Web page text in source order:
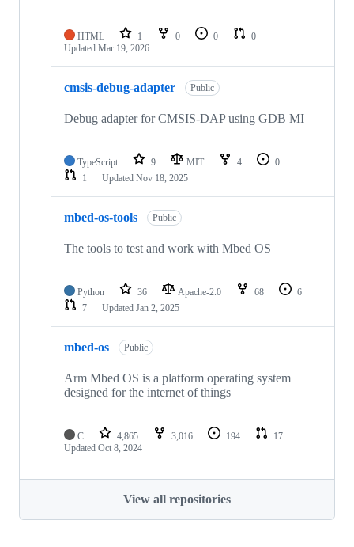
HTML 1 0 0
0
Updated Mar 19, 2026
cmsis-debug-adapter Public
Debug adapter for CMSIS-DAP using GDB MI
TypeScript 9 MIT 4
0
1
Updated Nov 18, 2025
mbed-os-tools Public
The tools to test and work with Mbed OS
Python 36 Apache-2.0 68
6
7
Updated Jan 2, 2025
mbed-os Public
Arm Mbed OS is a platform operating system
designed for the internet of things
C 4,865 3,016 194
17
Updated Oct 8, 2024
View all repositories